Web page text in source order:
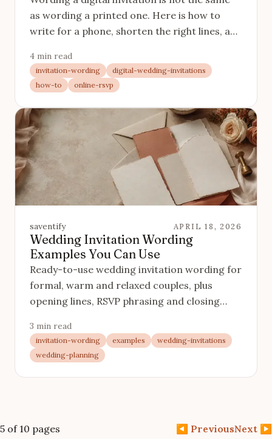
as wording a printed one. Here is how to
write for a phone, shorten the right lines, and
4 min read
invitation-wording
digital-wedding-invitations
how-to
online-rsvp
saventify APRIL 18, 2026
Wedding Invitation Wording
Examples You Can Use
Ready-to-use wedding invitation wording for
formal, warm and relaxed couples, plus
opening lines, RSVP phrasing and closing
3 min read
invitation-wording examples
wedding-invitations
wedding-planning
5 of 10 pages ◀ PreviousNext ▶